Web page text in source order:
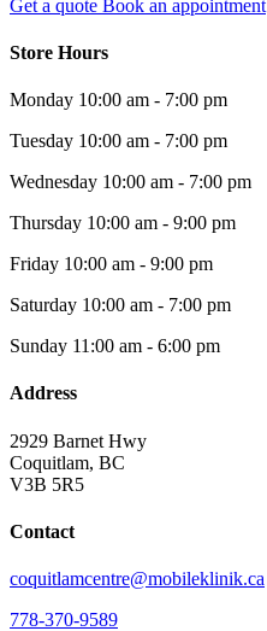
Get a quote Book an appointment
Store Hours
Monday 10:00 am - 7:00 pm
Tuesday 10:00 am - 7:00 pm
Wednesday 10:00 am - 7:00 pm
Thursday 10:00 am - 9:00 pm
Friday 10:00 am - 9:00 pm
Saturday 10:00 am - 7:00 pm
Sunday 11:00 am - 6:00 pm
Address
2929 Barnet Hwy
Coquitlam, BC
V3B 5R5
Contact
coquitlamcentre@mobileklinik.ca
778-370-9589